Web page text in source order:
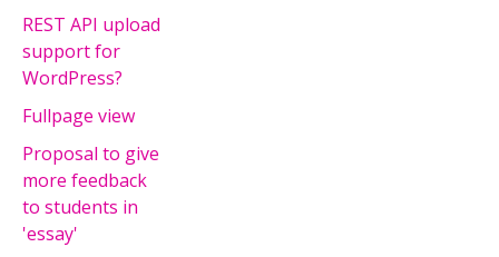
REST API upload
support for
WordPress?
Fullpage view
Proposal to give
more feedback
to students in
'essay'